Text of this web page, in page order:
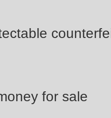
for sale